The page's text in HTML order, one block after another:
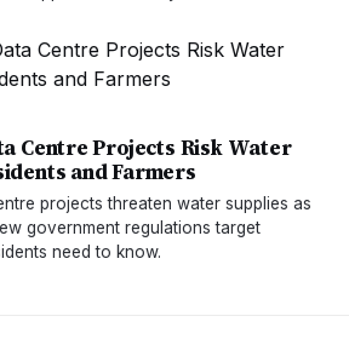
Centre Projects Risk Water
and Farmers
projects threaten water supplies as
government regulations target
need to know.